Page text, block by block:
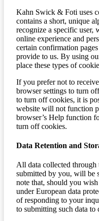
Kahn Swick & Foti uses
contains a short, unique
recognize a specific user,
online experience and
certain confirmation
provide to us. By using
place these types of
If you prefer not to
browser settings to turn
to turn off cookies, it is
website will not function
browser’s Help function
turn off cookies.
Data Retention and
All data collected
submitted by you, will be
note that, should you
under European data
of responding to your
to submitting such data to